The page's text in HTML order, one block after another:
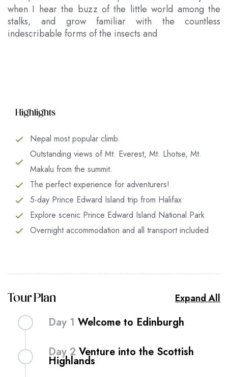
when I hear the buzz of the little world among the
stalks, and grow familiar with the countless
indescribable forms of the insects and
Highlights
Nepal most popular climb.
Outstanding views of Mt. Everest, Mt. Lhotse, Mt.
Makalu from the summit.
The perfect experience for adventurers!
5-day Prince Edward Island trip from Halifax
Explore scenic Prince Edward Island National Park
Overnight accommodation and all transport included
Tour Plan Expand All
Day 1 Welcome to Edinburgh
Get lost in the narrow lanes of Edinburgh – the
Scottish capital with a mystical air that combines
ancient heritage with the verve of a modern city.
Day 2 Venture into the Scottish
Highlands